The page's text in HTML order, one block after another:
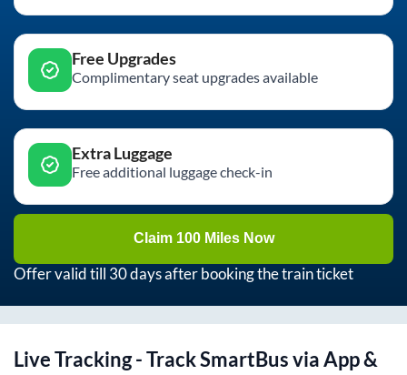
Free Upgrades
Complimentary seat upgrades available
Extra Luggage
Free additional luggage check-in
Claim 100 Miles Now
Offer valid till 30 days after booking the train ticket
Live Tracking - Track SmartBus via App &